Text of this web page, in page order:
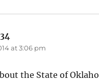
at 3:06 pm
the State of